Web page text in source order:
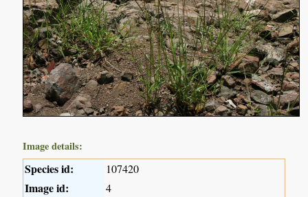
Image details:
Species id: 107420
Image id: 4